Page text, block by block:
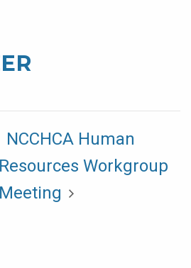
NCCHCA Human
Resources Workgroup
Meeting